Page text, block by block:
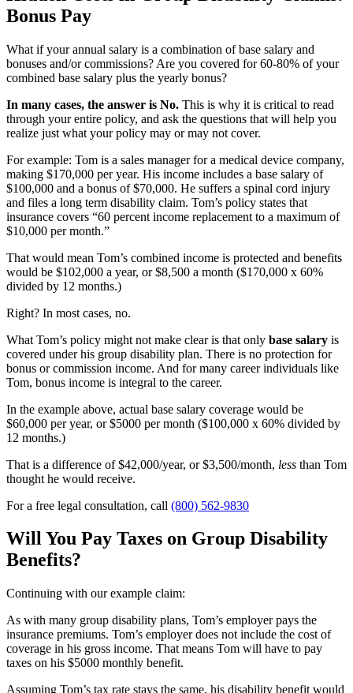
Bonus Pay
What if your annual salary is a combination of base salary and
bonuses and/or commissions? Are you covered for 60-80% of your
combined base salary plus the yearly bonus?
In many cases, the answer is No. This is why it is critical to read
through your entire policy, and ask the questions that will help you
realize just what your policy may or may not cover.
For example: Tom is a sales manager for a medical device company,
making $170,000 per year. His income includes a base salary of
$100,000 and a bonus of $70,000. He suffers a spinal cord injury
and files a long term disability claim. Tom’s policy states that
insurance covers “60 percent income replacement to a maximum of
$10,000 per month.”
That would mean Tom’s combined income is protected and benefits
would be $102,000 a year, or $8,500 a month ($170,000 x 60%
divided by 12 months.)
Right? In most cases, no.
What Tom’s policy might not make clear is that only base salary is
covered under his group disability plan. There is no protection for
bonus or commission income. And for many career individuals like
Tom, bonus income is integral to the career.
In the example above, actual base salary coverage would be
$60,000 per year, or $5000 per month ($100,000 x 60% divided by
12 months.)
That is a difference of $42,000/year, or $3,500/month, less than Tom
thought he would receive.
For a free legal consultation, call (800) 562-9830
Will You Pay Taxes on Group Disability
Benefits?
Continuing with our example claim:
As with many group disability plans, Tom’s employer pays the
insurance premiums. Tom’s employer does not include the cost of
coverage in his gross income. That means Tom will have to pay
taxes on his $5000 monthly benefit.
Assuming Tom’s tax rate stays the same, his disability benefit would